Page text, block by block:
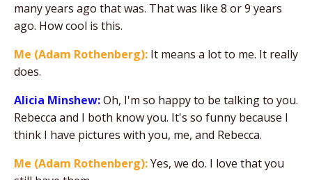
many years ago that was. That was like 8 or 9 years
ago. How cool is this.
Me (Adam Rothenberg): It means a lot to me. It really
does.
Alicia Minshew:Oh, I'm so happy to be talking to you.
Rebecca and I both know you. It's so funny because I
think I have pictures with you, me, and Rebecca.
Me (Adam Rothenberg):Yes, we do. I love that you